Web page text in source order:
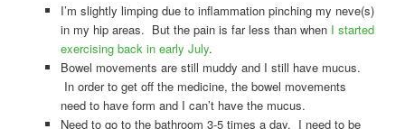
I’m slightly limping due to inflammation pinching my neve(s)
in my hip areas. But the pain is far less than when I started
exercising back in early July.
Bowel movements are still muddy and I still have mucus.
In order to get off the medicine, the bowel movements
need to have form and I can’t have the mucus.
Need to go to the bathroom 3-5 times a day. I need to be